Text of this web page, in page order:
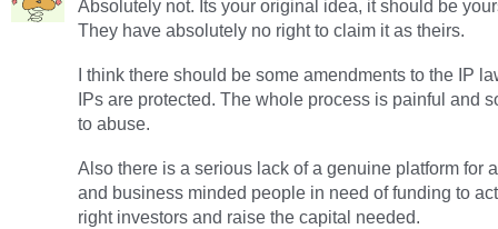
Absolutely not. Its your original idea, it should be
They have absolutely no right to claim it as theirs.
I think there should be some amendments to the IP
IPs are protected. The whole process is painful and
to abuse.
Also there is a serious lack of a genuine platform for
and business minded people in need of funding to
right investors and raise the capital needed.